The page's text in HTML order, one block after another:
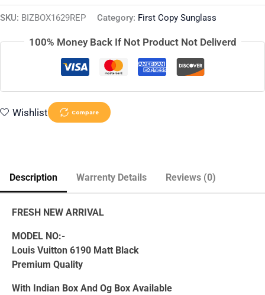
SKU: BIZBOX1629REP Category: First Copy Sunglass
100% Money Back If Not Product Not Deliverd
Wishlist Compare
Description Warrenty Details Reviews (0)
FRESH NEW ARRIVAL
MODEL NO:-
Louis Vuitton 6190 Matt Black
Premium Quality
With Indian Box And Og Box Available